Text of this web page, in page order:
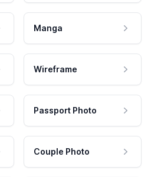
Manga
Wireframe
Passport Photo
Couple Photo